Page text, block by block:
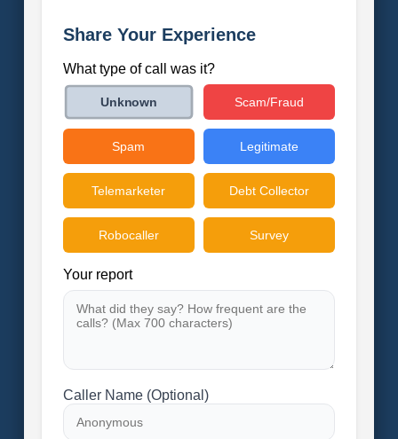
Share Your Experience
What type of call was it?
Unknown Scam/Fraud
Spam Legitimate
Telemarketer Debt Collector
Robocaller Survey
Your report
Caller Name (Optional)